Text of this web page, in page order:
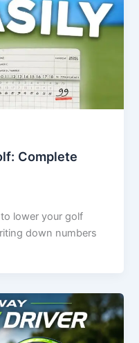
Complete
lower your golf
down numbers